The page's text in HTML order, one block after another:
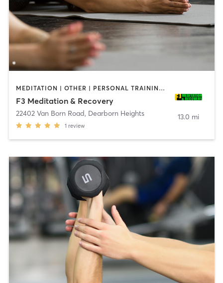
MEDITATION | OTHER | PERSONAL TRAINING | STRENGTH TRAINING | YOGA
F3 Meditation & Recovery
22402 Van Born Road, Dearborn Heights
1 review
13.0 mi